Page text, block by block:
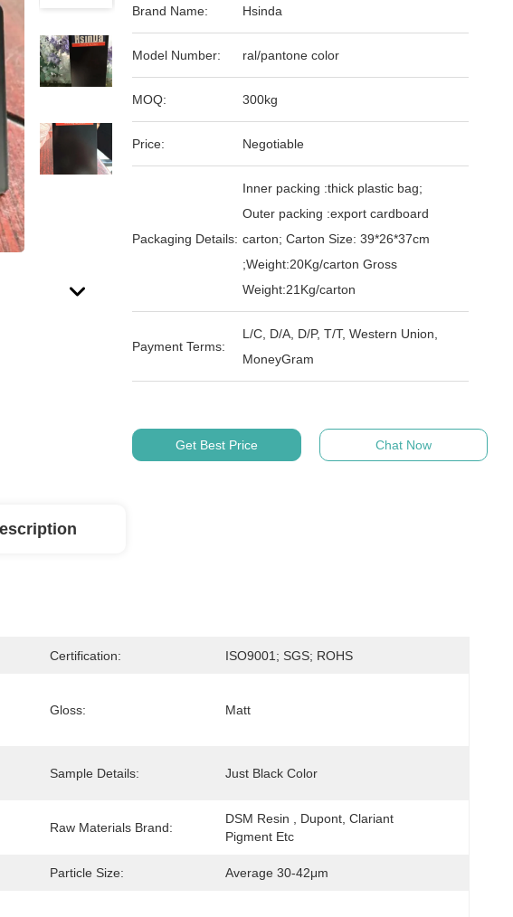
Brand Name: Hsinda
Model Number: ral/pantone color
MOQ: 300kg
Price: Negotiable
Packaging Details:
Inner packing :thick plastic bag;
Outer packing :export cardboard
carton; Carton Size: 39*26*37cm
;Weight:20Kg/carton Gross
Weight:21Kg/carton
Payment Terms:
L/C, D/A, D/P, T/T, Western Union,
MoneyGram
Get Best Price Chat Now
Certification: ISO9001; SGS; ROHS
Gloss: Matt
Sample Details: Just Black Color
Raw Materials Brand:
DSM Resin , Dupont, Clariant
Pigment Etc
Particle Size: Average 30-42μm